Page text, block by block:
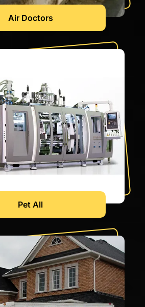
Air Doctors
Pet All